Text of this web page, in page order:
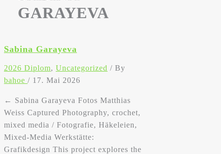
GARAYEVA
Sabina Garayeva
2026 Diplom, Uncategorized / By
bahoe / 17. Mai 2026
← Sabina Garayeva Fotos Matthias
Weiss Captured Photography, crochet,
mixed media / Fotografie, Häkeleien,
Mixed-Media Werkstätte:
Grafikdesign This project explores the